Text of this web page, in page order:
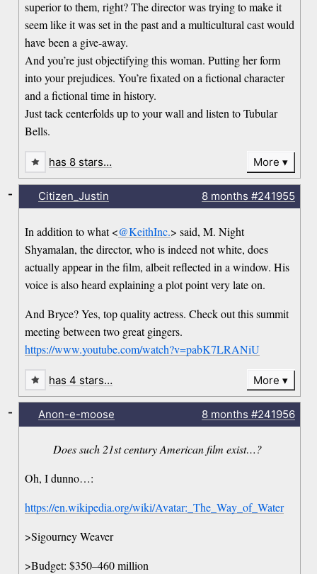
superior to them, right? The director was trying to make it
seem like it was set in the past and a multicultural cast would
have been a give-away.
And you’re just objectifying this woman. Putting her form
into your prejudices. You’re fixated on a fictional character
and a fictional time in history.
Just tack centerfolds up to your wall and listen to Tubular
Bells.
has 8 stars… More
Citizen_Justin 8 months #241955
In addition to what <@KeithInc.> said, M. Night
Shyamalan, the director, who is indeed not white, does
actually appear in the film, albeit reflected in a window. His
voice is also heard explaining a plot point very late on.
And Bryce? Yes, top quality actress. Check out this summit
meeting between two great gingers.
https://www.youtube.com/watch?v=pabK7LRANiU
-
has 4 stars… More
Anon-e-moose 8 months #241956
Does such 21st century American film exist…?
Oh, I dunno…:
https://en.wikipedia.org/wiki/Avatar:_The_Way_of_Water
>Sigourney Weaver
>Budget: $350–460 million
-